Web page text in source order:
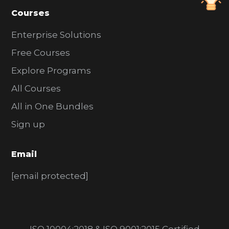
Courses
Enterprise Solutions
Free Courses
Explore Programs
All Courses
All in One Bundles
Sign up
Email
[email protected]